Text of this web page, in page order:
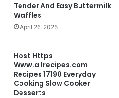
Tender And Easy Buttermilk
Waffles
April 26, 2025
Host Https
Www.allrecipes.com
Recipes 17190 Everyday
Cooking Slow Cooker
Desserts